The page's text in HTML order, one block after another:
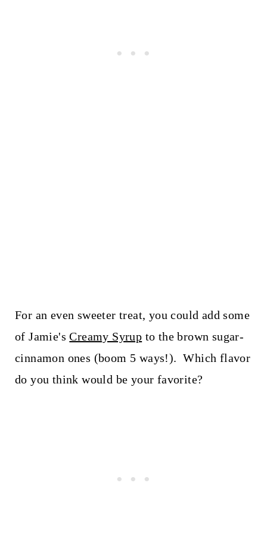
For an even sweeter treat, you could add some
of Jamie'sCreamy Syrup to the brown sugar-
cinnamon ones (boom 5 ways!). Which flavor
do you think would be your favorite?